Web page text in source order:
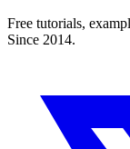
Free tutorials,
Since 2014.